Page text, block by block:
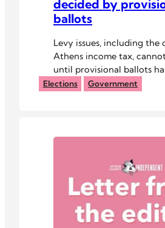
decided by
ballots
Levy issues, including the
Athens income tax,
until provisional ballots
counted.
Elections Government